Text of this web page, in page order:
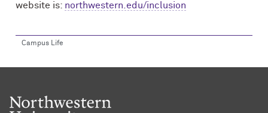
website is: northwestern.edu/inclusion
Campus Life